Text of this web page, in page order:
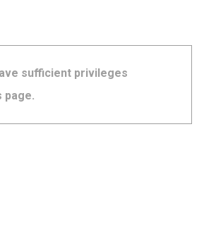
sufficient privileges
page.